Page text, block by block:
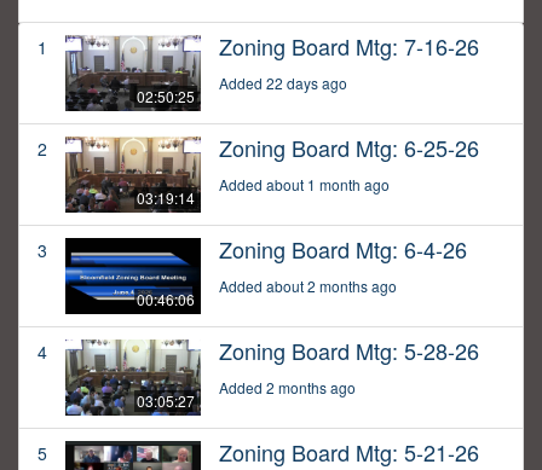
1
02:50:25
Zoning Board Mtg: 7-16-26
Added 22 days ago
2
03:19:14
Zoning Board Mtg: 6-25-26
Added about 1 month ago
3
00:46:06
Zoning Board Mtg: 6-4-26
Added about 2 months ago
4
03:05:27
Zoning Board Mtg: 5-28-26
Added 2 months ago
5 Zoning Board Mtg: 5-21-26